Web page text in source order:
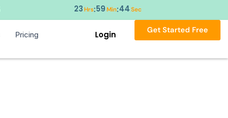
23Hrs:59Min:43 Sec
Pricing Login Get Started Free